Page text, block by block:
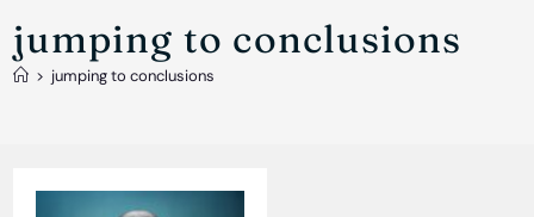
jumping to conclusions
> jumping to conclusions